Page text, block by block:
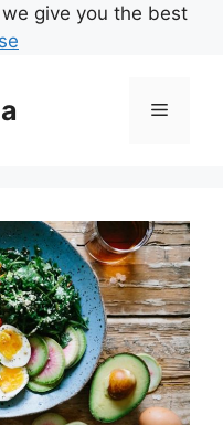
give you the best
Menu